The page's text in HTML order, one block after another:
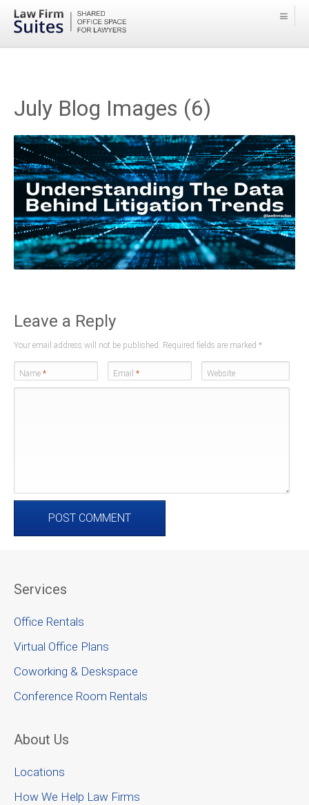
July Blog Images (6)
Leave a Reply
Your email address will not be published. Required fields are marked *
Name * Email * Website
Services
Office Rentals
Virtual Office Plans
Coworking & Deskspace
Conference Room Rentals
About Us
Locations
How We Help Law Firms